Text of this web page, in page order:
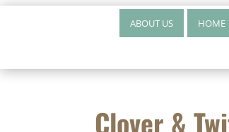
ABOUT US HOME
Clover &